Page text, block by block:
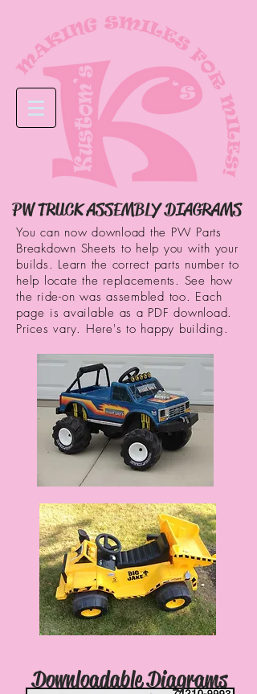
PW TRUCK ASSEMBLY DIAGRAMS
You can now download the PW Parts
Breakdown Sheets to help you with your
builds. Learn the correct parts number to
help locate the replacements. See how
the ride-on was assembled too. Each
page is available as a PDF download.
Prices vary. Here's to happy building.
Downloadable Diagrams